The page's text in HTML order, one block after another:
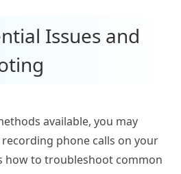
Issues and
available, you may
phone calls on your
how to troubleshoot common